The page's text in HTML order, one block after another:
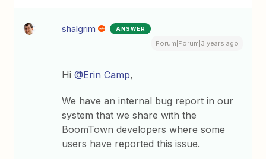
shalgrim ANSWER
Forum|Forum|3 years ago
Hi@Erin Camp,
We have an internal bug report in our
system that we share with the
BoomTown developers where some
users have reported this issue.